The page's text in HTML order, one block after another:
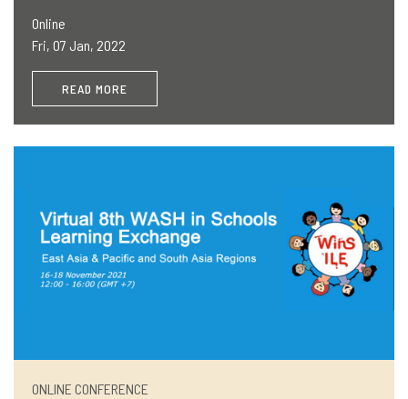
Online
Fri, 07 Jan, 2022
READ MORE
ONLINE CONFERENCE